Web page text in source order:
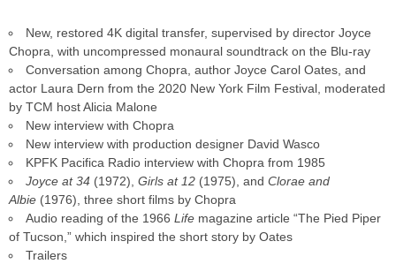
New, restored 4K digital transfer, supervised by director Joyce
Chopra, with uncompressed monaural soundtrack on the Blu-ray
Conversation among Chopra, author Joyce Carol Oates, and
actor Laura Dern from the 2020 New York Film Festival, moderated
by TCM host Alicia Malone
New interview with Chopra
New interview with production designer David Wasco
KPFK Pacifica Radio interview with Chopra from 1985
Joyce at 34 (1972), Girls at 12 (1975), and Clorae and
Albie (1976), three short films by Chopra
Audio reading of the 1966 Life magazine article “The Pied Piper
of Tucson,” which inspired the short story by Oates
Trailers